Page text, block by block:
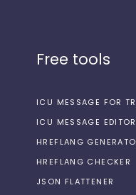
Free tools
ICU MESSAGE FOR
ICU MESSAGE EDITOR
HREFLANG
HREFLANG CHECKER
JSON FLATTENER